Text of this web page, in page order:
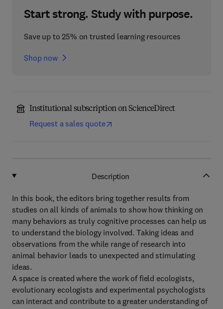
Start strong. Study with purpose.
Save up to 25% on trusted learning resources
Shop now
Institutional subscription on ScienceDirect
Request a sales quote
Description
In this book, the editors bring together results from
studies on all kinds of animals to show how thinking on
many behaviors as truly cognitive processes can help us
to understand the biology involved. Taking ideas and
observations from the while range of research into
animal behavior leads to unexpected and stimulating
ideas.
A space is created where the work of field ecologists,
evolutionary ecologists and experimental psychologists
can interact and contribute to a greater understanding of